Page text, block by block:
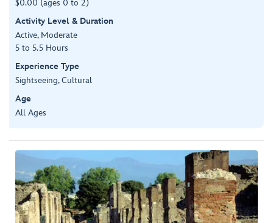
$0.00 (ages 0 to 2)
Activity Level & Duration
Active, Moderate
5 to 5.5 Hours
Experience Type
Sightseeing, Cultural
Age
All Ages